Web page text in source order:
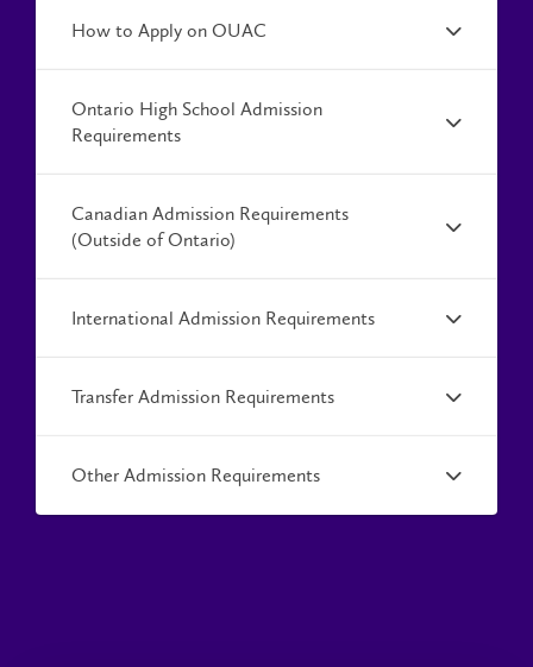
How to Apply on OUAC
Ontario High School Admission
Requirements
Canadian Admission Requirements
(Outside of Ontario)
International Admission Requirements
Transfer Admission Requirements
Other Admission Requirements